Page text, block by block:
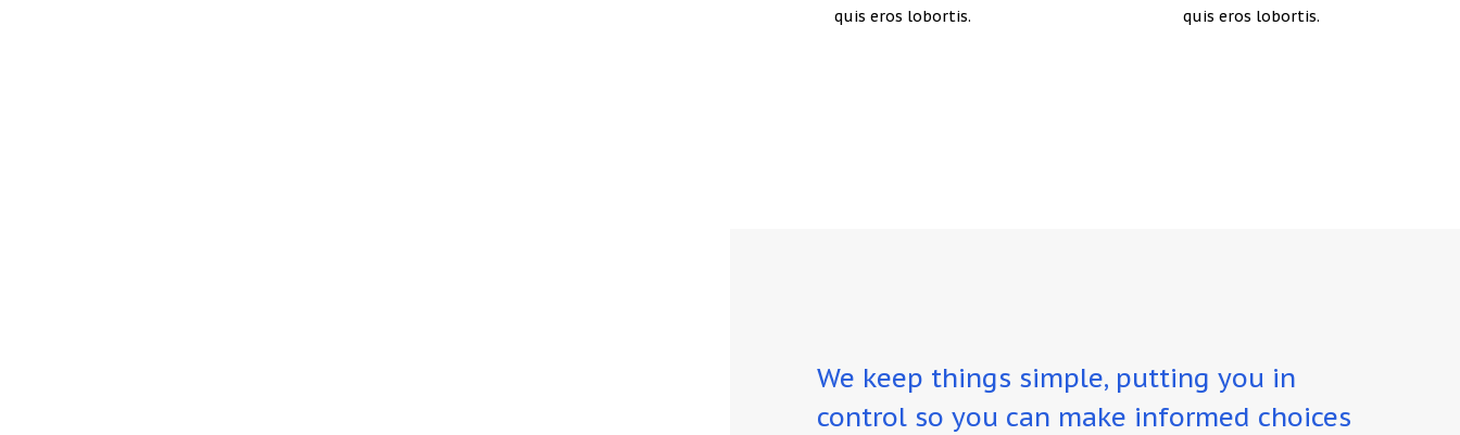
quis eros lobortis.
quis eros lobortis.
We keep things simple, putting you in
control so you can make informed choices